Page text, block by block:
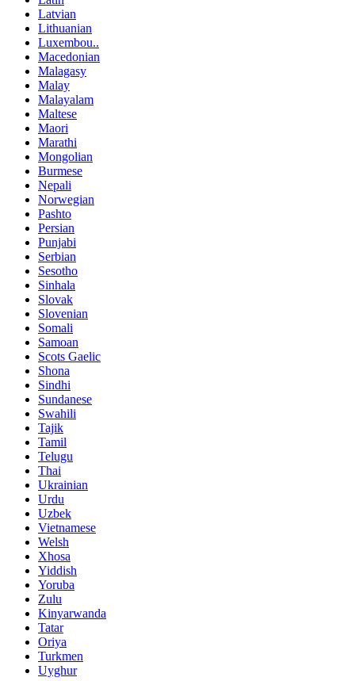
Latvian
Lithuanian
Luxembou..
Macedonian
Malagasy
Malay
Malayalam
Maltese
Maori
Marathi
Mongolian
Burmese
Nepali
Norwegian
Pashto
Persian
Punjabi
Serbian
Sesotho
Sinhala
Slovak
Slovenian
Somali
Samoan
Scots Gaelic
Shona
Sindhi
Sundanese
Swahili
Tajik
Tamil
Telugu
Thai
Ukrainian
Urdu
Uzbek
Vietnamese
Welsh
Xhosa
Yiddish
Yoruba
Zulu
Kinyarwanda
Tatar
Oriya
Turkmen
Uyghur